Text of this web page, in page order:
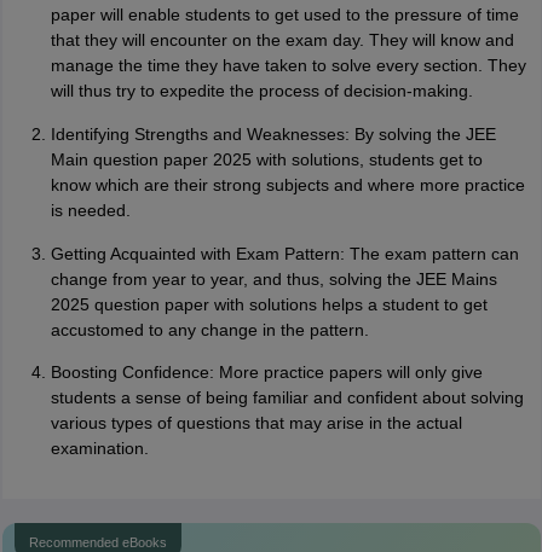
paper will enable students to get used to the pressure of time
that they will encounter on the exam day. They will know and
manage the time they have taken to solve every section. They
will thus try to expedite the process of decision-making.
Identifying Strengths and Weaknesses: By solving the JEE
Main question paper 2025 with solutions, students get to
know which are their strong subjects and where more practice
is needed.
Getting Acquainted with Exam Pattern: The exam pattern can
change from year to year, and thus, solving the JEE Mains
2025 question paper with solutions helps a student to get
accustomed to any change in the pattern.
Boosting Confidence: More practice papers will only give
students a sense of being familiar and confident about solving
various types of questions that may arise in the actual
examination.
Recommended eBooks